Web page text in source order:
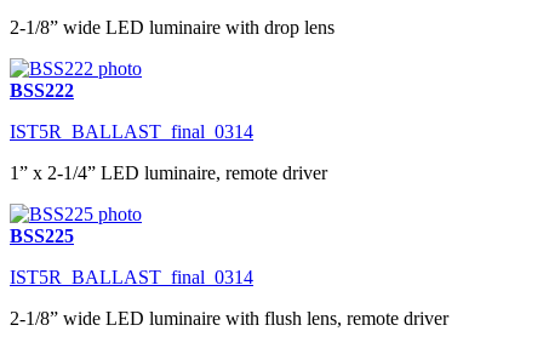
2-1/8” wide LED luminaire with drop lens
BSS222
IST5R_BALLAST_final_0314
1” x 2-1/4” LED luminaire, remote driver
BSS225
IST5R_BALLAST_final_0314
2-1/8” wide LED luminaire with flush lens, remote driver